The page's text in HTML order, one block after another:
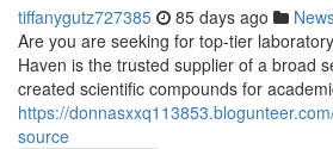
tiffanygutz727385 85 days ago
Are you are seeking for top-tier
Haven is the trusted supplier of a broad
created scientific compounds for
https://
source